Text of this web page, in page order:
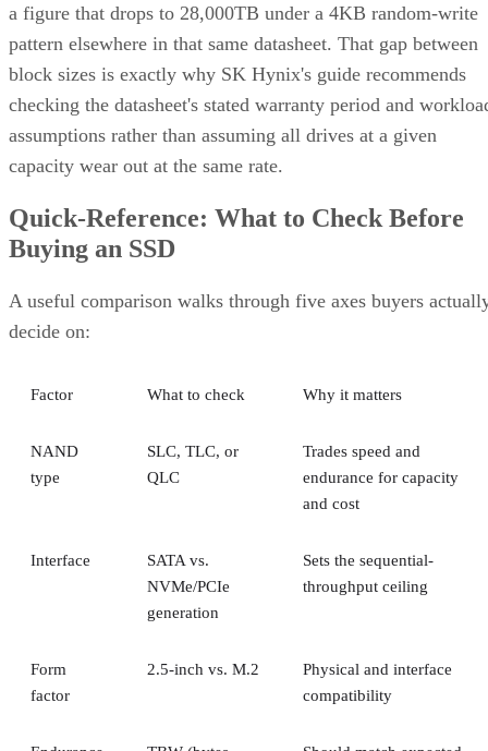
a figure that drops to 28,000TB under a 4KB random-write
pattern elsewhere in that same datasheet. That gap between
block sizes is exactly why SK Hynix's guide recommends
checking the datasheet's stated warranty period and
assumptions rather than assuming all drives at a given
capacity wear out at the same rate.
Quick-Reference: What to Check Before
Buying an SSD
A useful comparison walks through five axes buyers
decide on:
Factor What to check Why it matters
NAND
type
SLC, TLC, or
QLC
Trades speed and
endurance for capacity
and cost
Interface
SATA vs.
NVMe/PCIe
generation
Sets the sequential-
throughput ceiling
Form
factor
2.5-inch vs. M.2
Physical and interface
compatibility